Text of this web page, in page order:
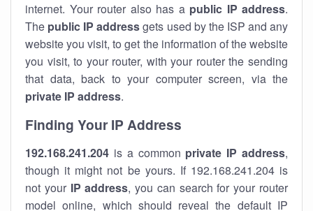
internet. Your router also has a public IP address.
The public IP addressgets used by the ISP and any
website you visit, to get the information of the website
you visit, to your router, with your router the sending
that data, back to your computer screen, via the
private IP address.
Finding Your IP Address
192.168.241.204 is a common private IP address,
though it might not be yours. If 192.168.241.204 is
not your IP address, you can search for your router
model online, which should reveal the default IP